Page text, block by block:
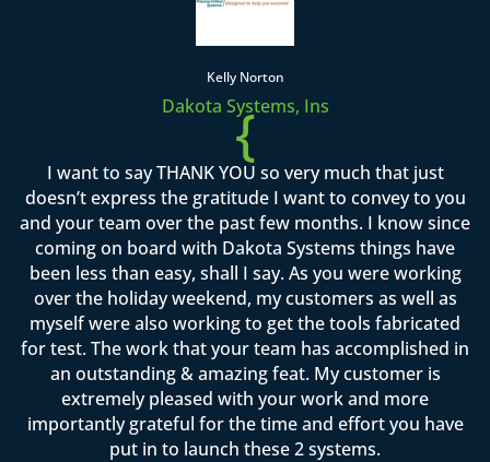
Kelly Norton
Dakota Systems, Ins
{
I want to say THANK YOU so very much that just
doesn’t express the gratitude I want to convey to you
and your team over the past few months. I know since
coming on board with Dakota Systems things have
been less than easy, shall I say. As you were working
over the holiday weekend, my customers as well as
myself were also working to get the tools fabricated
for test. The work that your team has accomplished in
an outstanding & amazing feat. My customer is
extremely pleased with your work and more
importantly grateful for the time and effort you have
put in to launch these 2 systems.